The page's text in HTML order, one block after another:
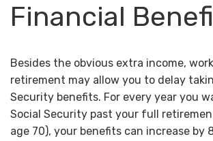
Financial
Besides the obvious extra income,
retirement may allow you to delay
Security benefits. For every year you
Social Security past your full
age 70), your benefits can increase by